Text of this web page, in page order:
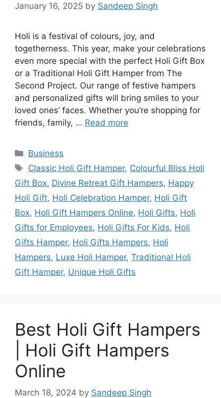
January 16, 2025 by Sandeep Singh
Holi is a festival of colours, joy, and
togetherness. This year, make your celebrations
even more special with the perfect Holi Gift Box
or a Traditional Holi Gift Hamper from The
Second Project. Our range of festive hampers
and personalized gifts will bring smiles to your
loved ones’ faces. Whether you’re shopping for
friends, family, … Read more
Categories
Business
Tags
Classic Holi Gift Hamper, Colourful Bliss Holi
Gift Box, Divine Retreat Gift Hampers, Happy
Holi Gift, Holi Celebration Hamper, Holi Gift
Box, Holi Gift Hampers Online, Holi Gifts, Holi
Gifts for Employees, Holi Gifts For Kids, Holi
Gifts Hamper, Holi Gifts Hampers, Holi
Hampers, Luxe Holi Hamper, Traditional Holi
Gift Hamper, Unique Holi Gifts
Best Holi Gift Hampers
| Holi Gift Hampers
Online
March 18, 2024 by Sandeep Singh